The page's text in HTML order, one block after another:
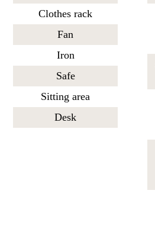
Clothes rack
Fan
Iron
Safe
Sitting area
Desk